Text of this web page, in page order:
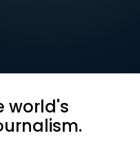
world's